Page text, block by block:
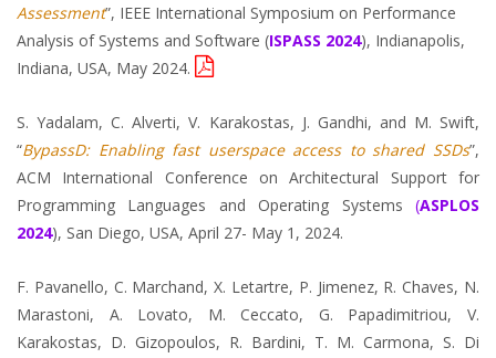
Assessment”, IEEE International Symposium on Performance
Analysis of Systems and Software (ISPASS 2024), Indianapolis,
Indiana, USA, May 2024.
S. Yadalam, C. Alverti, V. Karakostas, J. Gandhi, and M. Swift,
“BypassD: Enabling fast userspace access to shared SSDs”,
ACM International Conference on Architectural Support for
Programming Languages and Operating Systems (ASPLOS
2024), San Diego, USA, April 27- May 1, 2024.
F. Pavanello, C. Marchand, X. Letartre, P. Jimenez, R. Chaves, N.
Marastoni, A. Lovato, M. Ceccato, G. Papadimitriou, V.
Karakostas, D. Gizopoulos, R. Bardini, T. M. Carmona, S. Di